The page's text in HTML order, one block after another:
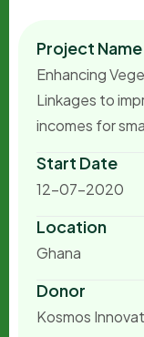
Project Name
Enhancing
Linkages to
incomes for
Start Date
12-07-2020
Location
Ghana
Donor
Kosmos